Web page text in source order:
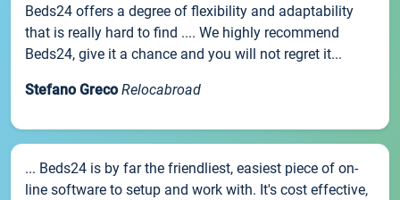
Beds24 offers a degree of flexibility and adaptability
that is really hard to find .... We highly recommend
Beds24, give it a chance and you will not regret it...
Stefano Greco Relocabroad
... Beds24 is by far the friendliest, easiest piece of on-
line software to setup and work with. It's cost effective,